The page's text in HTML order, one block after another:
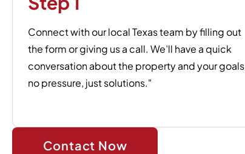
Connect with our local Texas team by filling out
the form or giving us a call. We’ll have a quick
conversation about the property and your goals
no pressure, just solutions."
Contact Now